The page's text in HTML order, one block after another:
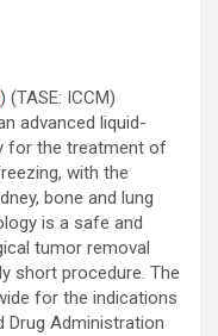
) (TASE: ICCM)
advanced liquid-
for the treatment of
with the
bone and lung
is a safe and
tumor removal
short procedure. The
for the indications
Drug Administration